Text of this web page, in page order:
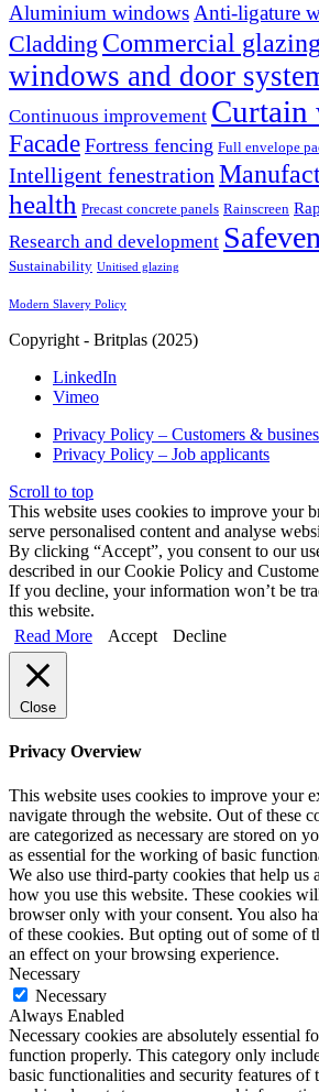
Aluminium windows Anti-ligature
Cladding Commercial glazing
windows and door
Continuous improvement Curtain
Facade Fortress fencing Full envelope
Intelligent fenestration
health Precast concrete panels Rainscreen
Research and development
Sustainability Unitised glazing
Modern Slavery Policy
Copyright - Britplas (2025)
LinkedIn
Vimeo
Privacy Policy – Customers &
Privacy Policy – Job applicants
Scroll to top
This website uses cookies to improve your
serve personalised content and analyse
By clicking “Accept”, you consent to our
described in our Cookie Policy and
If you decline, your information won’t be
this website.
Read More
Accept Decline
Close
Privacy Overview
This website uses cookies to improve your
navigate through the website. Out of these
are categorized as necessary are stored on
as essential for the working of basic
We also use third-party cookies that help us
how you use this website. These cookies
browser only with your consent. You also
of these cookies. But opting out of some of
an effect on your browsing experience.
Necessary
Necessary
Always Enabled
Necessary cookies are absolutely essential
function properly. This category only
basic functionalities and security features of